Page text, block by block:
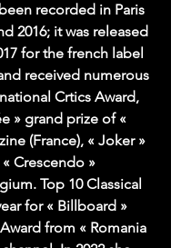
recorded in Paris
2016; it was released
for the french label
received numerous
Crtics Award,
» grand prize of «
(France), « Joker »
Crescendo »
Top 10 Classical
for « Billboard »
from « Romania